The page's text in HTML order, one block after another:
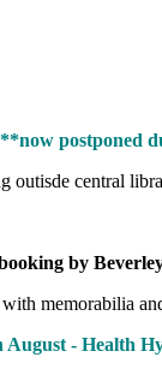
postponed
outisde central
by
memorabilia
August - Health